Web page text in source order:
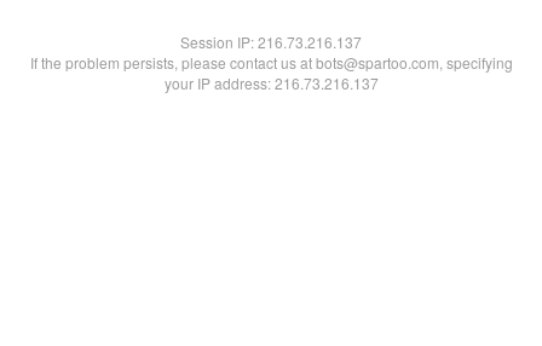
Session IP:216.73.216.137
If the problem persists, please contact us at bots@spartoo.com, specifying
your IP address: 216.73.216.137